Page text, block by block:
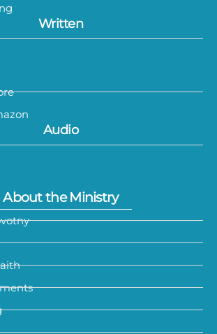
Written
Audio
About the Ministry